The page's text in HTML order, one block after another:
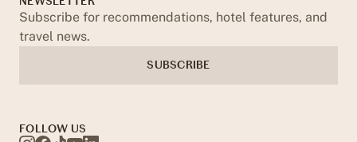
Subscribe for recommendations, hotel features, and
travel news.
SUBSCRIBE
FOLLOW US